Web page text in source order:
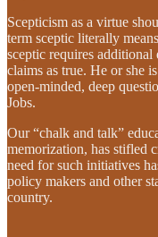
Scepticism as a virtue
term sceptic literally
sceptic requires additional
claims as true. He or she
open-minded, deep
Jobs.
Our “chalk and talk”
memorization, has stifled
need for such initiatives
policy makers and other
country.